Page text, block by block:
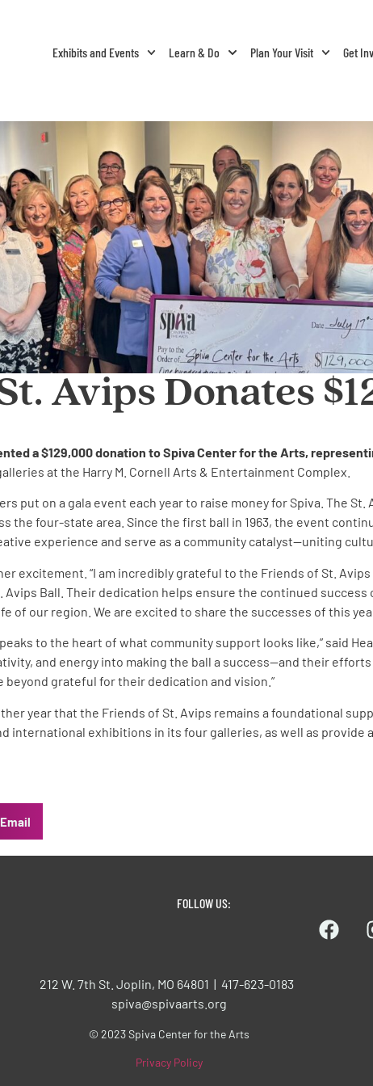
Exhibits and Events Learn & Do Plan Your Visit Get
Avips Donates
a $129,000 donation to Spiva Center for the Arts,
at the Harry M. Cornell Arts & Entertainment Complex.
put on a gala event each year to raise money for Spiva. The St.
the four-state area. Since the first ball in 1963, the event
experience and serve as a community catalyst—uniting
excitement. “I am incredibly grateful to the Friends of St.
Ball. Their dedication helps ensure the continued
our region. We are excited to share the successes of this
to the heart of what community support looks like,” said
and energy into making the ball a success—and their
grateful for their dedication and vision.”
year that the Friends of St. Avips remains a foundational
international exhibitions in its four galleries, as well as
Email
FOLLOW US:
212 W. 7th St. Joplin, MO 64801 | 417-623-0183
spiva@spivaarts.org
© 2023 Spiva Center for the Arts
Privacy Policy